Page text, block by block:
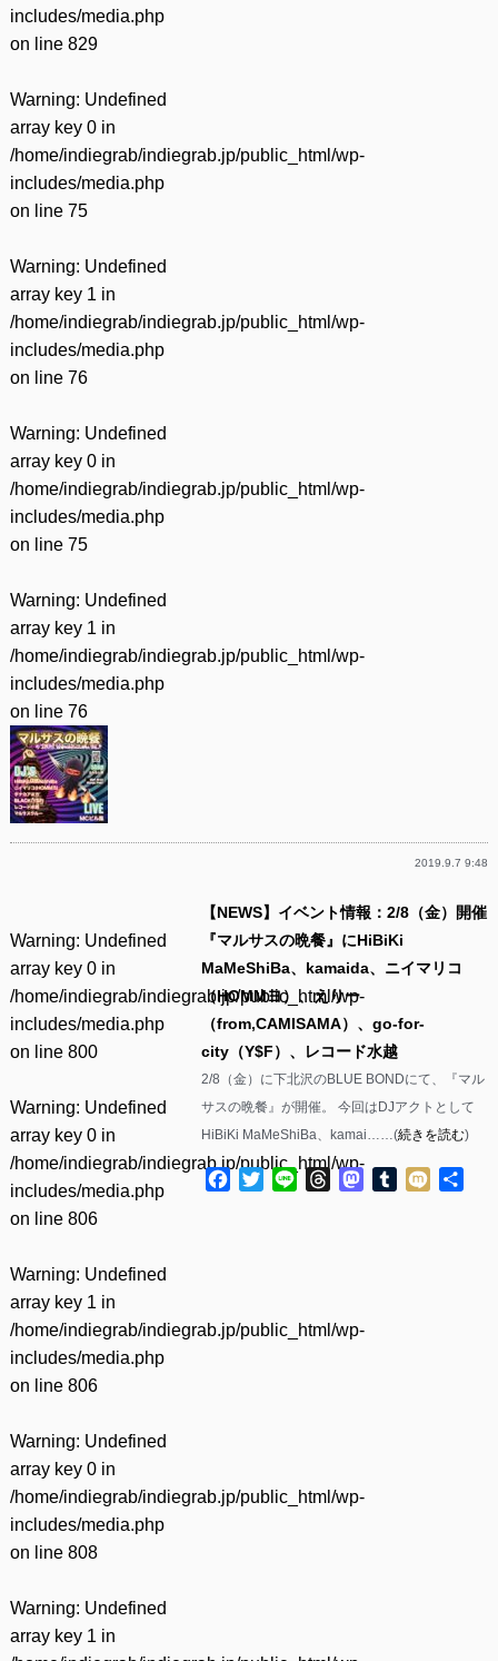
includes/media.php
on line 829
Warning: Undefined
array key 0 in
/home/indiegrab/indiegrab.jp/public_html/wp-
includes/media.php
on line 75
Warning: Undefined
array key 1 in
/home/indiegrab/indiegrab.jp/public_html/wp-
includes/media.php
on line 76
Warning: Undefined
array key 0 in
/home/indiegrab/indiegrab.jp/public_html/wp-
includes/media.php
on line 75
Warning: Undefined
array key 1 in
/home/indiegrab/indiegrab.jp/public_html/wp-
includes/media.php
on line 76
2019.9.7 9:48
Warning: Undefined
array key 0 in
/home/indiegrab/indiegrab.jp/public_html/wp-
includes/media.php
on line 800
Warning: Undefined
array key 0 in
/home/indiegrab/indiegrab.jp/public_html/wp-
includes/media.php
on line 806
Warning: Undefined
array key 1 in
/home/indiegrab/indiegrab.jp/public_html/wp-
includes/media.php
on line 806
Warning: Undefined
array key 0 in
/home/indiegrab/indiegrab.jp/public_html/wp-
includes/media.php
on line 808
Warning: Undefined
array key 1 in
【NEWS】イベント情報：2/8（金）開催
『マルサスの晩餐』にHiBiKi
MaMeShiBa、kamaida、ニイマリコ
（HOMMヨ）、えりー
（from,CAMISAMA）、go-for-
city（Y$F）、レコード水越
2/8（金）に下北沢のBLUE BONDにて、『マル
サスの晩餐』が開催。 今回はDJアクトとして
HiBiKi MaMeShiBa、kamai……(続きを読む)
Facebook
Twitter
Line ThreadsMastodon
Tumblr
Mixi